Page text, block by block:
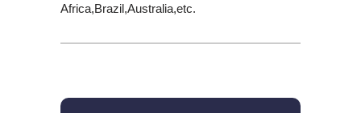
Africa,Brazil,Australia,etc.